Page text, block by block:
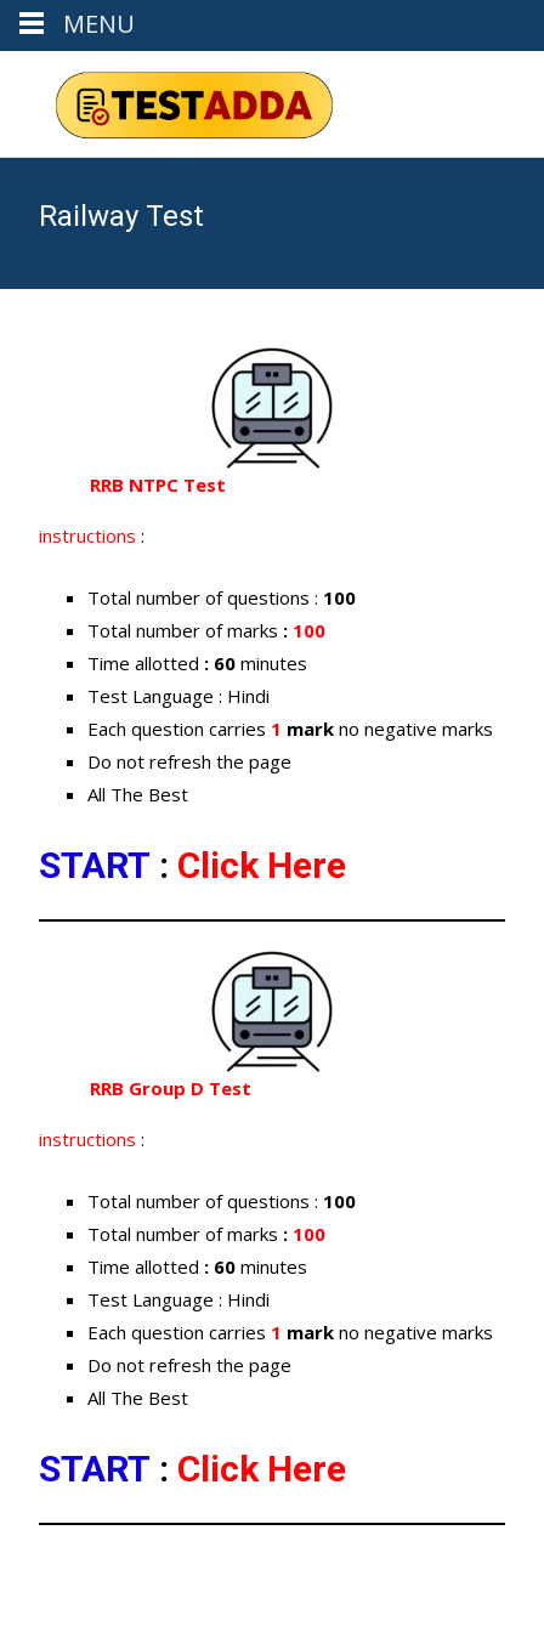
Railway Test
RRB NTPC Test
instructions :
Total number of questions : 100
Total number of marks : 100
Time allotted : 60 minutes
Test Language : Hindi
Each question carries 1 mark no negative marks
Do not refresh the page
All The Best
START : Click Here
RRB Group D Test
instructions :
Total number of questions : 100
Total number of marks : 100
Time allotted : 60 minutes
Test Language : Hindi
Each question carries 1 mark no negative marks
Do not refresh the page
All The Best
START : Click Here
MENU